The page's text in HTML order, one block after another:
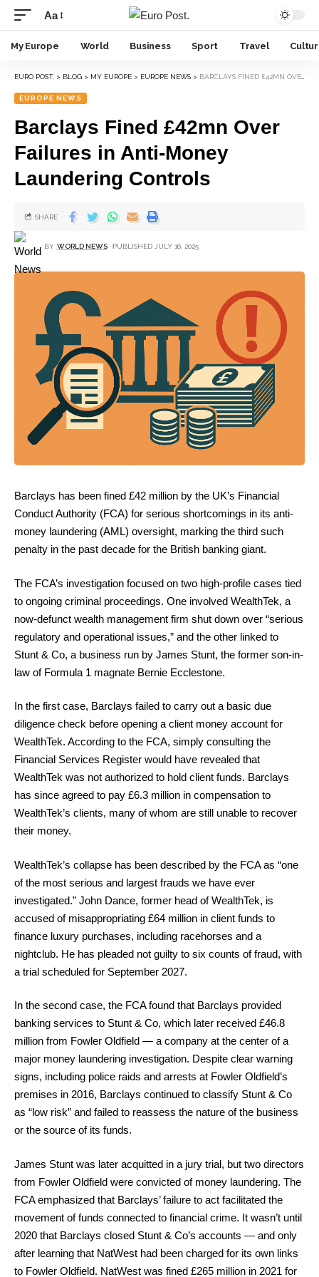
Aa
My Europe World Business Sport Travel
EURO POST. > BLOG > MY EUROPE > EUROPE NEWS > BARCLAYS FINED £42MN OVER FAILURES IN ANTI-MONEY LAUNDERING CONTROLS
EUROPE NEWS
Barclays Fined £42mn Over
Failures in Anti-Money
Laundering Controls
BY WORLD NEWS PUBLISHED JULY 16, 2025
SHARE
Barclays has been fined £42 million by the UK’s Financial
Conduct Authority (FCA) for serious shortcomings in its anti-
money laundering (AML) oversight, marking the third such
penalty in the past decade for the British banking giant.
The FCA’s investigation focused on two high-profile cases tied
to ongoing criminal proceedings. One involved WealthTek, a
now-defunct wealth management firm shut down over “serious
regulatory and operational issues,” and the other linked to
Stunt & Co, a business run by James Stunt, the former son-in-
law of Formula 1 magnate Bernie Ecclestone.
In the first case, Barclays failed to carry out a basic due
diligence check before opening a client money account for
WealthTek. According to the FCA, simply consulting the
Financial Services Register would have revealed that
WealthTek was not authorized to hold client funds. Barclays
has since agreed to pay £6.3 million in compensation to
WealthTek’s clients, many of whom are still unable to recover
their money.
WealthTek’s collapse has been described by the FCA as “one
of the most serious and largest frauds we have ever
investigated.” John Dance, former head of WealthTek, is
accused of misappropriating £64 million in client funds to
finance luxury purchases, including racehorses and a
nightclub. He has pleaded not guilty to six counts of fraud, with
a trial scheduled for September 2027.
In the second case, the FCA found that Barclays provided
banking services to Stunt & Co, which later received £46.8
million from Fowler Oldfield — a company at the center of a
major money laundering investigation. Despite clear warning
signs, including police raids and arrests at Fowler Oldfield’s
premises in 2016, Barclays continued to classify Stunt & Co
as “low risk” and failed to reassess the nature of the business
or the source of its funds.
James Stunt was later acquitted in a jury trial, but two directors
from Fowler Oldfield were convicted of money laundering. The
FCA emphasized that Barclays’ failure to act facilitated the
movement of funds connected to financial crime. It wasn’t until
2020 that Barclays closed Stunt & Co’s accounts — and only
after learning that NatWest had been charged for its own links
to Fowler Oldfield. NatWest was fined £265 million in 2021 for